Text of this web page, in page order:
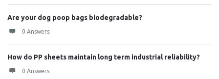
Are your dog poop bags biodegradable?
0 Answers
How do PP sheets maintain long term industrial reliability?
0 Answers